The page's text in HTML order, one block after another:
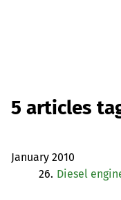
5 articles
January 2010
26. Diesel